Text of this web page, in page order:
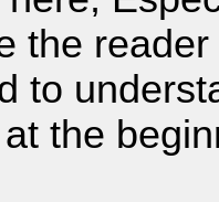
the
to
the